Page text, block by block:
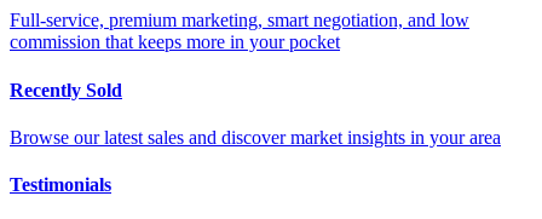
Full-service, premium marketing, smart negotiation, and low
commission that keeps more in your pocket
Recently Sold
Browse our latest sales and discover market insights in your area
Testimonials